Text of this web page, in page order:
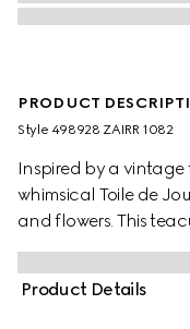
PRODUCT
Style ‎498928 ZAIRR 1082
Inspired by a vintage
whimsical Toile de
and flowers. This
white Ginori 1735
Product Details